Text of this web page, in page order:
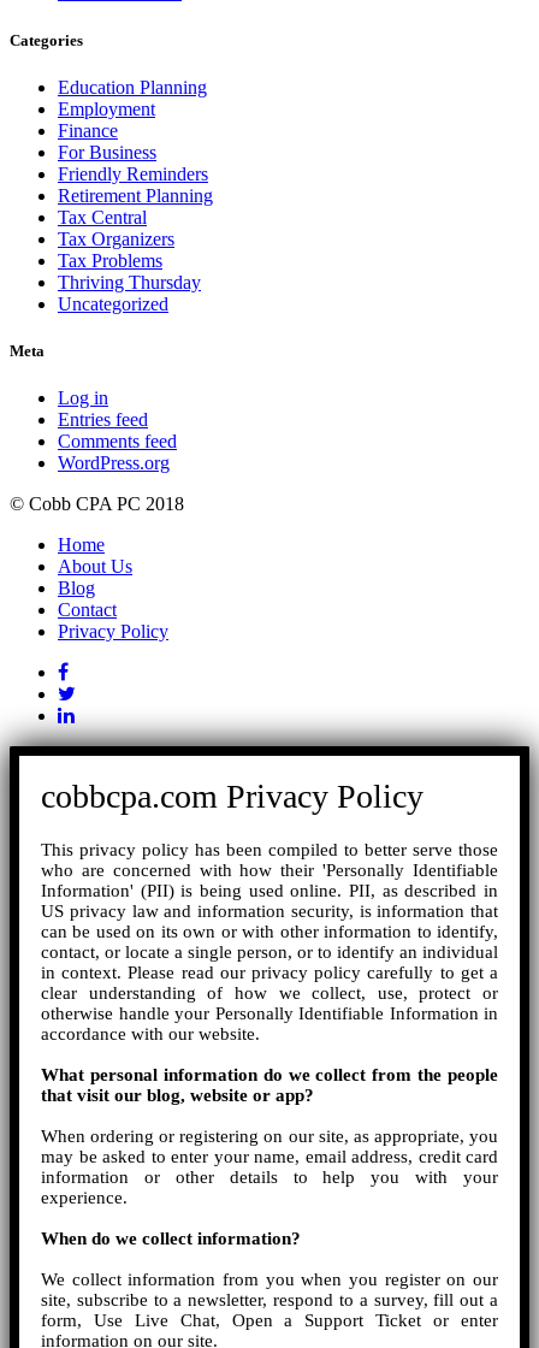
Categories
Education Planning
Employment
Finance
For Business
Friendly Reminders
Retirement Planning
Tax Central
Tax Organizers
Tax Problems
Thriving Thursday
Uncategorized
Meta
Log in
Entries feed
Comments feed
WordPress.org
© Cobb CPA PC 2018
Home
About Us
Blog
Contact
Privacy Policy
cobbcpa.com Privacy Policy
This privacy policy has been compiled to better serve those
who are concerned with how their 'Personally Identifiable
Information' (PII) is being used online. PII, as described in
US privacy law and information security, is information that
can be used on its own or with other information to identify,
contact, or locate a single person, or to identify an individual
in context. Please read our privacy policy carefully to get a
clear understanding of how we collect, use, protect or
otherwise handle your Personally Identifiable Information in
accordance with our website.
What personal information do we collect from the people
that visit our blog, website or app?
When ordering or registering on our site, as appropriate, you
may be asked to enter your name, email address, credit card
information or other details to help you with your
experience.
When do we collect information?
We collect information from you when you register on our
site, subscribe to a newsletter, respond to a survey, fill out a
form, Use Live Chat, Open a Support Ticket or enter
information on our site.